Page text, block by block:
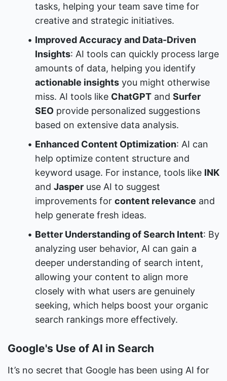
tasks, helping your team save time for
creative and strategic initiatives.
Improved Accuracy and Data-Driven
Insights: AI tools can quickly process large
actionable insights you might otherwise
miss. AI tools like ChatGPT and Surfer
SEO provide personalized suggestions
based on extensive data analysis.
Enhanced Content Optimization: AI can
help optimize content structure and
keyword usage. For instance, tools like INK
and Jasper use AI to suggest
improvements for content relevance and
help generate fresh ideas.
Better Understanding of Search Intent: By
analyzing user behavior, AI can gain a
deeper understanding of search intent,
allowing your content to align more
closely with what users are genuinely
seeking, which helps boost your organic
search rankings more effectively.
Google's Use of AI in Search
It’s no secret that Google has been using AI for